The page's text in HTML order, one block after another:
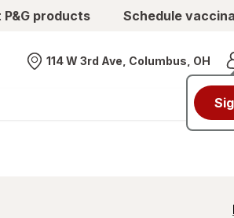
products Schedule
Nearest store
114 W 3rd Ave, Columbus, OH